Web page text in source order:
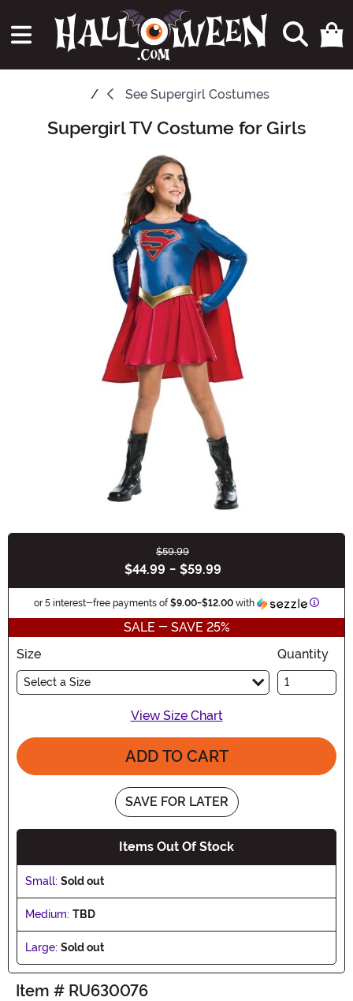
See Supergirl Costumes
Main Content
Supergirl TV Costume for Girls
$59.99
$44.99 - $59.99
or 5 interest-free payments of$9.00-$12.00 with
SALE - SAVE 25%
Size
Select a Size
Quantity
View Size Chart
ADD TO CART
SAVE FOR LATER
Items Out Of Stock
Small: Sold out
Medium: TBD
Large: Sold out
Item # RU630076